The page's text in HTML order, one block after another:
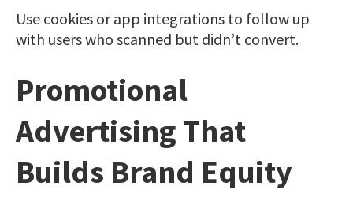
Use cookies or app integrations to follow up
with users who scanned but didn’t convert.
Promotional
Advertising That
Builds Brand Equity